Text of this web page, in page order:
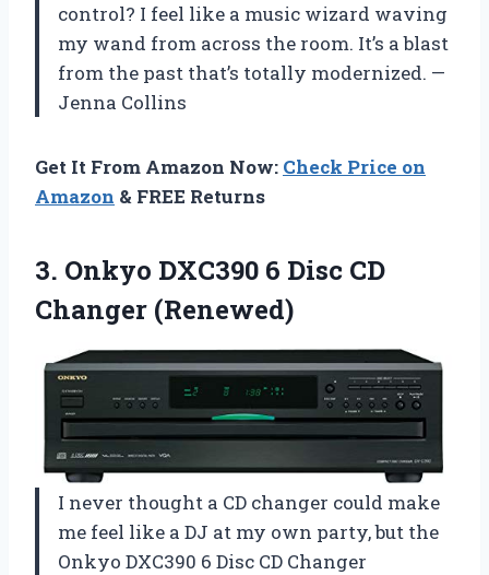
control? I feel like a music wizard waving
my wand from across the room. It’s a blast
from the past that’s totally modernized. —
Jenna Collins
Get It From Amazon Now: Check Price on
Amazon & FREE Returns
3. Onkyo DXC390 6 Disc CD
Changer (Renewed)
I never thought a CD changer could make
me feel like a DJ at my own party, but the
Onkyo DXC390 6 Disc CD Changer